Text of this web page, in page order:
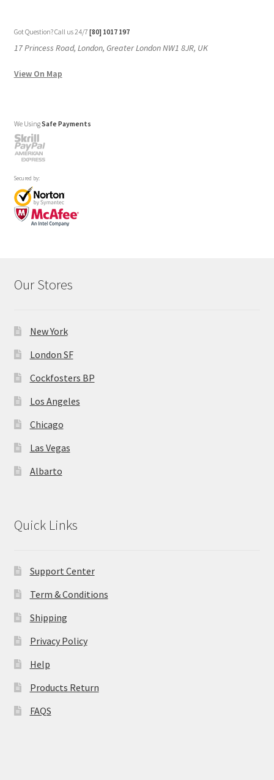
Got Question? Call us 24/7 [80] 1017 197
17 Princess Road, London, Greater London NW1 8JR, UK
View On Map
We UsingSafe Payments
Secured by:
Our Stores
New York
London SF
Cockfosters BP
Los Angeles
Chicago
Las Vegas
Albarto
Quick Links
Support Center
Term & Conditions
Shipping
Privacy Policy
Help
Products Return
FAQS